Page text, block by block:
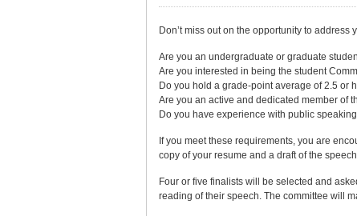
Don’t miss out on the opportunity to
Are you an undergraduate or graduate
Are you interested in being the student
Do you hold a grade-point average of 2.5 or
Are you an active and dedicated member of
Do you have experience with public
If you meet these requirements, you are
copy of your resume and a draft of the
Four or five finalists will be selected and
reading of their speech. The committee will